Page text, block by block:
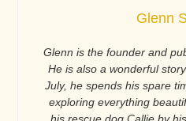
Glenn
Glenn is the founder and
He is also a wonderful
July, he spends his spare
exploring everything